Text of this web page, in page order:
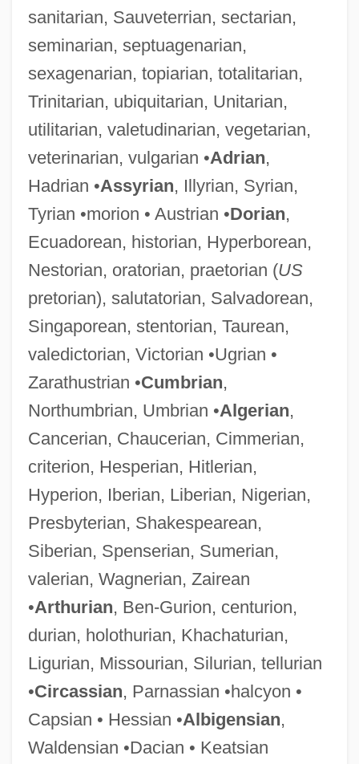
sanitarian, Sauveterrian, sectarian,
seminarian, septuagenarian,
sexagenarian, topiarian, totalitarian,
Trinitarian, ubiquitarian, Unitarian,
utilitarian, valetudinarian, vegetarian,
veterinarian, vulgarian •Adrian,
Hadrian •Assyrian, Illyrian, Syrian,
Tyrian •morion • Austrian •Dorian,
Ecuadorean, historian, Hyperborean,
Nestorian, oratorian, praetorian (US
pretorian), salutatorian, Salvadorean,
Singaporean, stentorian, Taurean,
valedictorian, Victorian •Ugrian •
Zarathustrian •Cumbrian,
Northumbrian, Umbrian •Algerian,
Cancerian, Chaucerian, Cimmerian,
criterion, Hesperian, Hitlerian,
Hyperion, Iberian, Liberian, Nigerian,
Presbyterian, Shakespearean,
Siberian, Spenserian, Sumerian,
valerian, Wagnerian, Zairean
•Arthurian, Ben-Gurion, centurion,
durian, holothurian, Khachaturian,
Ligurian, Missourian, Silurian, tellurian
•Circassian, Parnassian •halcyon •
Capsian • Hessian •Albigensian,
Waldensian •Dacian • Keatsian